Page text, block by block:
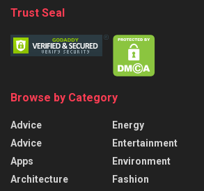
Trust Seal
Browse by Category
Advice
Advice
Apps
Architecture
Energy
Entertainment
Environment
Fashion